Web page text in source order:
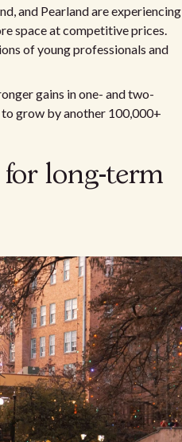
and Pearland are experiencing
space at competitive prices.
of young professionals and
gains in one- and two-
grow by another 100,000+
long-term